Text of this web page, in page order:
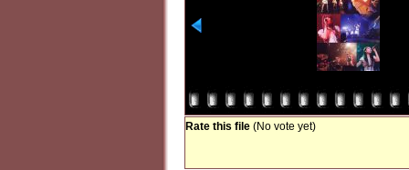
Rate this file (No vote yet)